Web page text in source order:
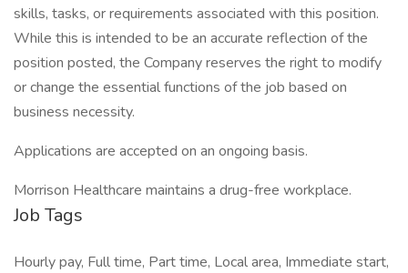
skills, tasks, or requirements associated with this position.
While this is intended to be an accurate reflection of the
position posted, the Company reserves the right to modify
or change the essential functions of the job based on
business necessity.
Applications are accepted on an ongoing basis.
Morrison Healthcare maintains a drug-free workplace.
Job Tags
Hourly pay, Full time, Part time, Local area, Immediate start,